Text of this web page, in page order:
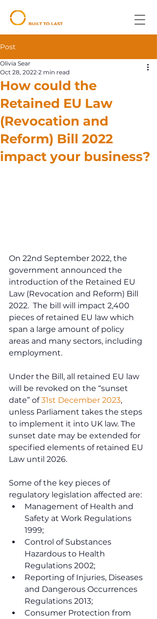
Post
How could the
Retained EU Law
(Revocation and
Reform) Bill 2022
impact your business?
Olivia Sear
Oct 28, 2022 2 min read
On 22nd September 2022, the
government announced the
introduction of the Retained EU
Law (Revocation and Reform) Bill
2022.  The bill will impact 2,400
pieces of retained EU law which
span a large amount of policy
areas and many sectors, including
employment.
Under the Bill, all retained EU law
will be revoked on the “sunset
date” of 31st December 2023,
unless Parliament takes the steps
to implement it into UK law. The
sunset date may be extended for
specified elements of retained EU
Law until 2026.
Some of the key pieces of
regulatory legislation affected are:
Management of Health and
Safety at Work Regulations
1999;
Control of Substances
Hazardous to Health
Regulations 2002;
Reporting of Injuries, Diseases
and Dangerous Occurrences
Regulations 2013;
Consumer Protection from